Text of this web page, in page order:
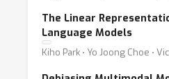
The Linear
Language Models
Kiho Park ⋅ Yo Joong Choe ⋅